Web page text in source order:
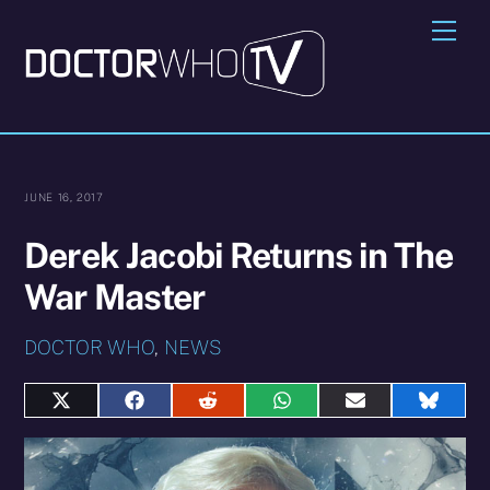
content
JUNE 16, 2017
Derek Jacobi Returns in The
War Master
DOCTOR WHO, NEWS
Share
on
X
(Twitter)
Share
on
Facebook
Share
on
Reddit
Share
on
WhatsApp
Share
on
E-
mail
Share
on